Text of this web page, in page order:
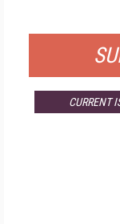
CURRENT